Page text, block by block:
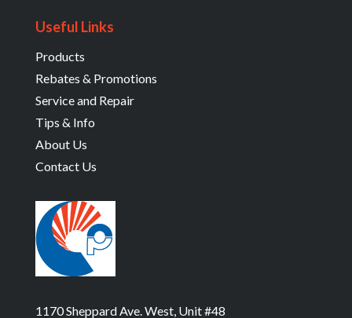
Useful Links
Products
Rebates & Promotions
Service and Repair
Tips & Info
About Us
Contact Us
1170 Sheppard Ave. West, Unit #48